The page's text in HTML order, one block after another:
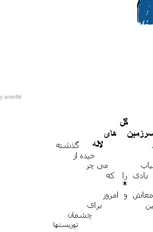
arvinfld